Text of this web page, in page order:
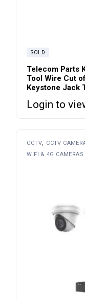
SOLD
Telecom Parts
Tool Wire Cut
Keystone Jack
Login to
CCTV CCTV
WIFI & 4G CAMERAS